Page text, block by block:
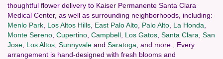
thoughtful flower delivery to Kaiser Permanente Santa Clara
Medical Center, as well as surrounding neighborhoods, including:
Menlo Park Los Altos Hills East Palo Alto Palo Alto La Honda
Monte Sereno Cupertino Campbell Los Gatos Santa Clara San
Jose Los Altos Sunnyvale and Saratoga , and more., Every
arrangement is hand-designed with fresh blooms and